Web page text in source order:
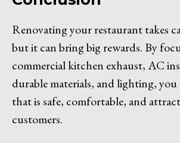
Renovating your restaurant takes
but it can bring big rewards. By
commercial kitchen exhaust, AC
durable materials, and lighting, you
that is safe, comfortable, and
customers.